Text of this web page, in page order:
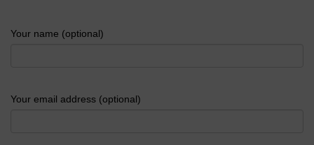
Your name (optional)
Your email address (optional)